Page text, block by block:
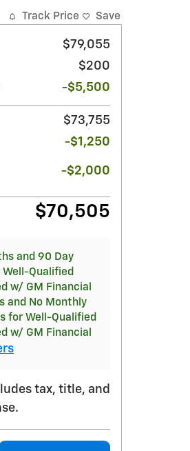
Track Price Save
$79,055
$200
-$5,500
$73,755
-$1,250
-$2,000
$70,505
and 90 Day
Qualified
w/ GM Financial
and No Monthly
for Well-Qualified
w/ GM Financial
tax, title, and